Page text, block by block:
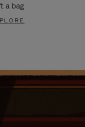
a bag